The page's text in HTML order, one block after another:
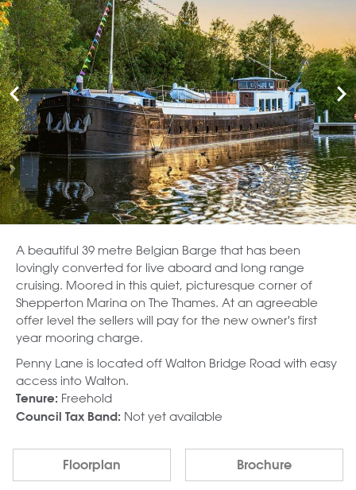
A beautiful 39 metre Belgian Barge that has been
lovingly converted for live aboard and long range
cruising. Moored in this quiet, picturesque corner of
Shepperton Marina on The Thames. At an agreeable
offer level the sellers will pay for the new owner's first
year mooring charge.
Penny Lane is located off Walton Bridge Road with easy
access into Walton.
Tenure: Freehold
Council Tax Band: Not yet available
Floorplan Brochure